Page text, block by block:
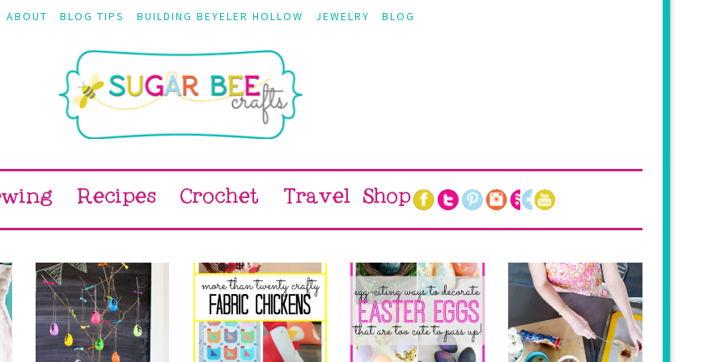
ABOUT BLOG TIPS BUILDING BEYELER HOLLOW JEWELRY BLOG
Recipes Crochet Travel Shop